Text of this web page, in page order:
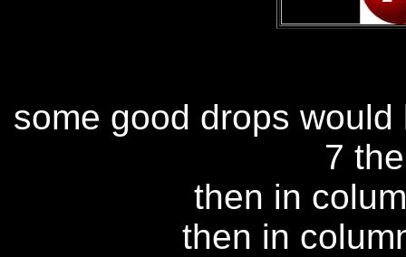
some good drops
7
then in
then in